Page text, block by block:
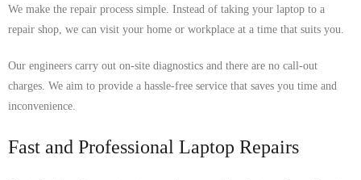
We make the repair process simple. Instead of taking your laptop to a
repair shop, we can visit your home or workplace at a time that suits you.
Our engineers carry out on-site diagnostics and there are no call-out
charges. We aim to provide a hassle-free service that saves you time and
inconvenience.
Fast and Professional Laptop Repairs